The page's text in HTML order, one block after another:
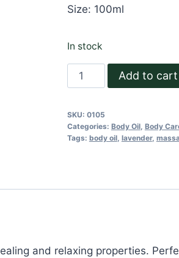
Size: 100ml
In stock
Lavender
Body
quantity
Add to cart
SKU: 0105
Categories: Body Oil, Body
Tags: body oil, lavender,
and relaxing properties.